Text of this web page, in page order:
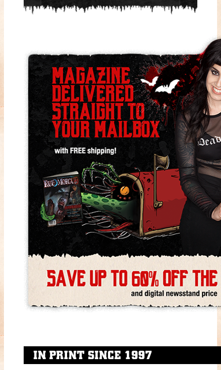
IN PRINT SINCE 1997